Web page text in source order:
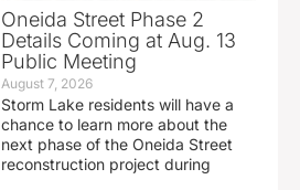
Oneida Street Phase 2
Details Coming at Aug. 13
Public Meeting
August 7, 2026
Storm Lake residents will have a
chance to learn more about the
next phase of the Oneida Street
reconstruction project during